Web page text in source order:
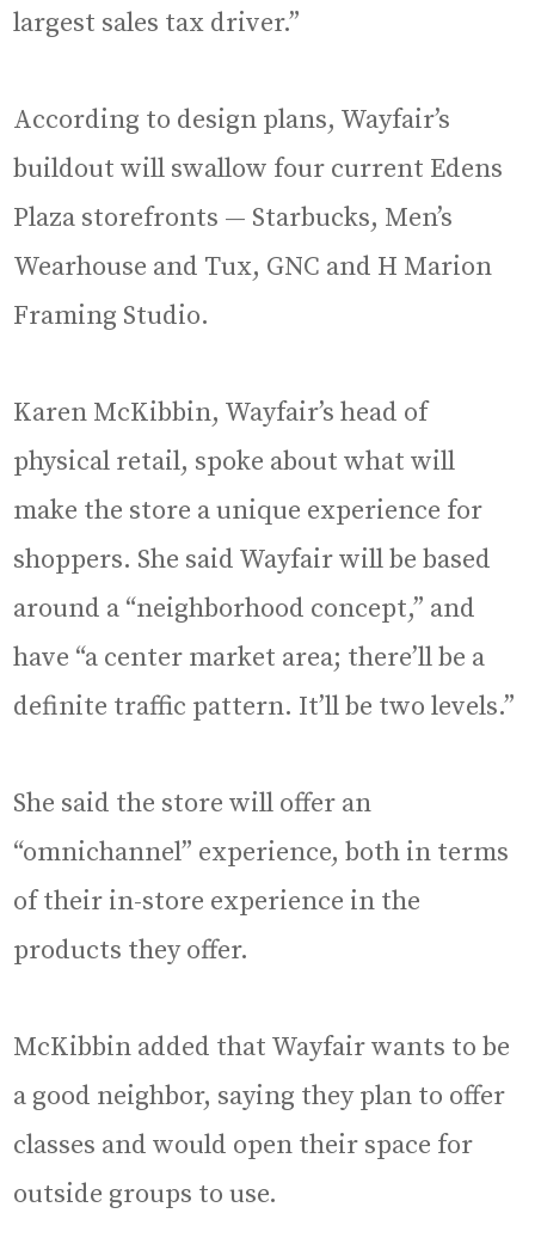
largest sales tax driver.”
According to design plans, Wayfair’s
buildout will swallow four current Edens
Plaza storefronts — Starbucks, Men’s
Wearhouse and Tux, GNC and H Marion
Framing Studio.
Karen McKibbin, Wayfair’s head of
physical retail, spoke about what will
make the store a unique experience for
shoppers. She said Wayfair will be based
around a “neighborhood concept,” and
have “a center market area; there’ll be a
definite traffic pattern. It’ll be two levels.”
She said the store will offer an
“omnichannel” experience, both in terms
of their in-store experience in the
products they offer.
McKibbin added that Wayfair wants to be
a good neighbor, saying they plan to offer
classes and would open their space for
outside groups to use.